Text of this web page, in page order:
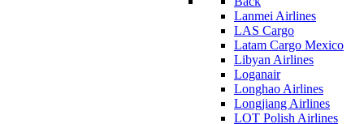
Lanmei Airlines
LAS Cargo
Latam Cargo Mexico
Libyan Airlines
Loganair
Longhao Airlines
Longjiang Airlines
LOT Polish Airlines